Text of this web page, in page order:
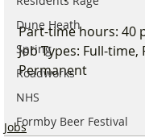
Dune Heath
Spring
Roadworks
NHS
Formby Beer Festival
Part-time hours: 40
Job Types: Full-time,
Permanent
Jobs